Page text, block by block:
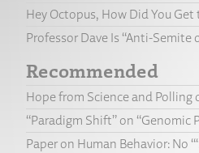
Hey Octopus, How Did You Get
Professor Dave Is “Anti-Semite
Recommended
Hope from Science and Polling
“Paradigm Shift” on “Genomic
Paper on Human Behavior: No